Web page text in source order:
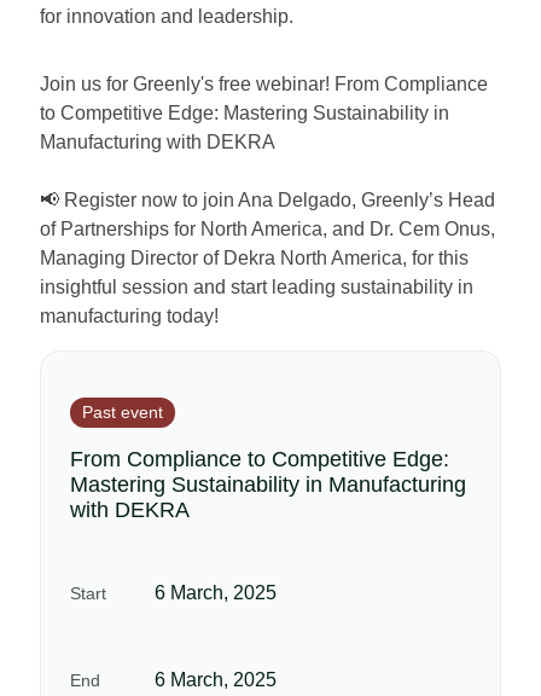
Past event
From Compliance to Competitive Edge:
Mastering Sustainability in Manufacturing
with DEKRA
Start 6 March, 2025
End 6 March, 2025
for innovation and leadership.
Join us for Greenly's free webinar! From Compliance
to Competitive Edge: Mastering Sustainability in
Manufacturing with DEKRA
📢 Register now to join Ana Delgado, Greenly’s Head
of Partnerships for North America, and Dr. Cem Onus,
Managing Director of Dekra North America, for this
insightful session and start leading sustainability in
manufacturing today!